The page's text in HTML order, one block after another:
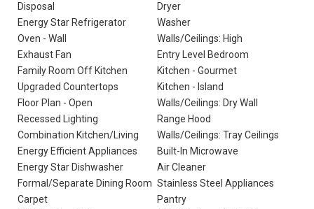
Disposal
Dryer
Energy Star Refrigerator
Washer
Oven - Wall
Walls/Ceilings: High
Exhaust Fan
Entry Level Bedroom
Family Room Off Kitchen
Kitchen - Gourmet
Upgraded Countertops
Kitchen - Island
Floor Plan - Open
Walls/Ceilings: Dry Wall
Recessed Lighting
Range Hood
Combination Kitchen/Living
Walls/Ceilings: Tray Ceilings
Energy Efficient Appliances
Built-In Microwave
Energy Star Dishwasher
Air Cleaner
Formal/Separate Dining Room Stainless Steel Appliances
Carpet
Pantry